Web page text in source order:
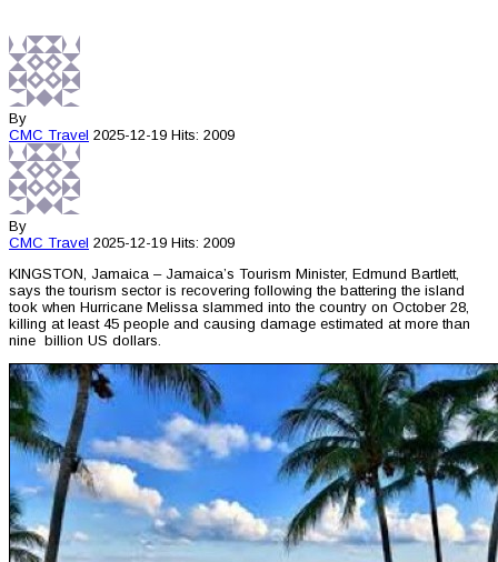
By
CMC Travel 2025-12-19 Hits: 2009
By
CMC Travel 2025-12-19 Hits: 2009
KINGSTON, Jamaica – Jamaica’s Tourism Minister, Edmund Bartlett,
says the tourism sector is recovering following the battering the island
took when Hurricane Melissa slammed into the country on October 28,
killing at least 45 people and causing damage estimated at more than
nine billion US dollars.